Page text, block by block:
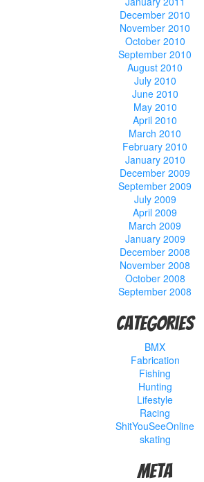
December 2010
November 2010
October 2010
September 2010
August 2010
July 2010
June 2010
May 2010
April 2010
March 2010
February 2010
January 2010
December 2009
September 2009
July 2009
April 2009
March 2009
January 2009
December 2008
November 2008
October 2008
September 2008
Categories
BMX
Fabrication
Fishing
Hunting
Lifestyle
Racing
ShitYouSeeOnline
skating
Meta